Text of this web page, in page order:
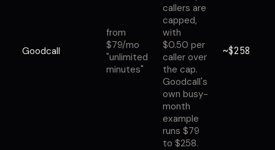
Goodcall
from
$79/mo
"unlimited
minutes"
callers are
capped,
with
$0.50 per
caller over
the cap.
Goodcall's
own busy-
month
example
runs $79
to $258.
~$258